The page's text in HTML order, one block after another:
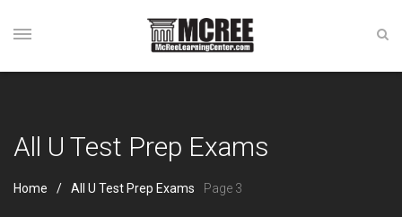
All U Test Prep Exams
Home All U Test Prep Exams Page 3